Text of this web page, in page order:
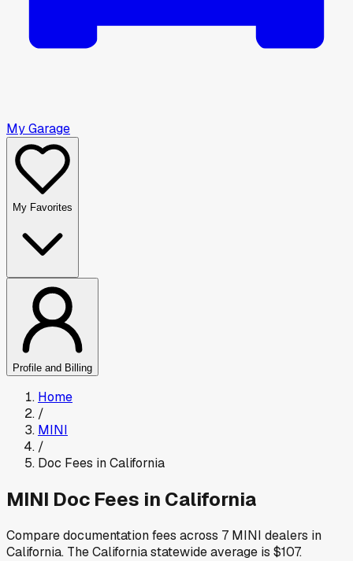
My Garage
My Favorites
Profile and Billing
Home
/
MINI
/
Doc Fees inCalifornia
MINI Doc Fees in California
Compare documentation fees across 7 MINI dealers in
California. TheCaliforniastatewide average is $107.